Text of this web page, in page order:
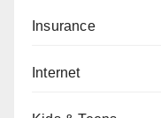
Insurance
Internet